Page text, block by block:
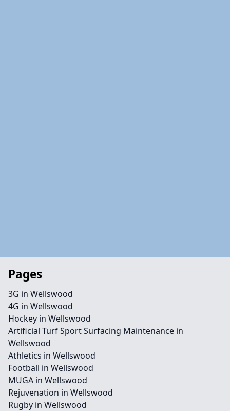
Pages
3G in Wellswood
4G in Wellswood
Hockey in Wellswood
Artificial Turf Sport Surfacing Maintenance in
Wellswood
Athletics in Wellswood
Football in Wellswood
MUGA in Wellswood
Rejuvenation in Wellswood
Rugby in Wellswood